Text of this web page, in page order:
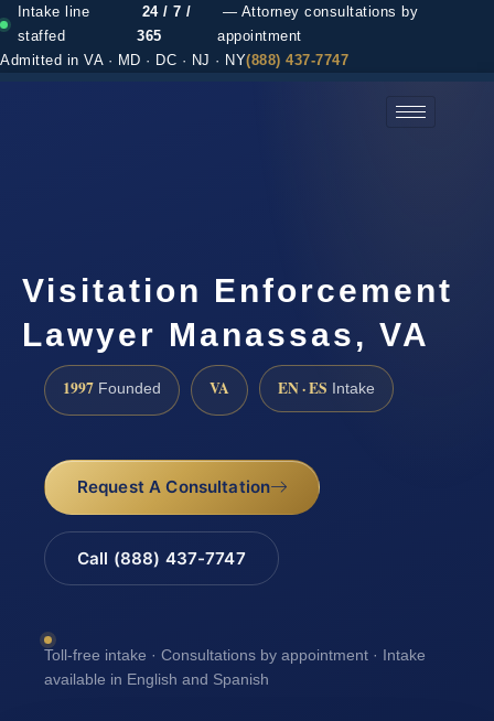
Intake line
staffed
24 / 7 /
365
— Attorney consultations by
appointment
Admitted in VA · MD · DC · NJ · NY(888) 437-7747
Visitation Enforcement
Lawyer Manassas, VA
1997 Founded VA EN · ES Intake
Request A Consultation
Call (888) 437-7747
Toll-free intake · Consultations by appointment · Intake
available in English and Spanish